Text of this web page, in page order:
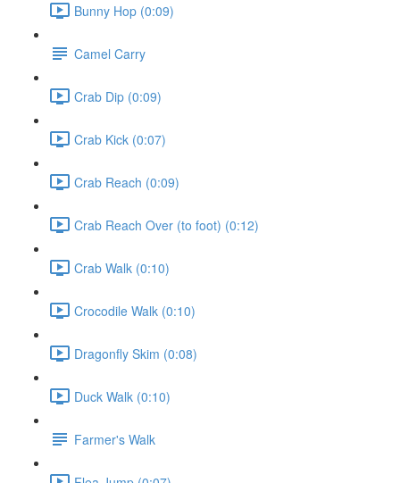
Bunny Hop (0:09)
Camel Carry
Crab Dip (0:09)
Crab Kick (0:07)
Crab Reach (0:09)
Crab Reach Over (to foot) (0:12)
Crab Walk (0:10)
Crocodile Walk (0:10)
Dragonfly Skim (0:08)
Duck Walk (0:10)
Farmer's Walk